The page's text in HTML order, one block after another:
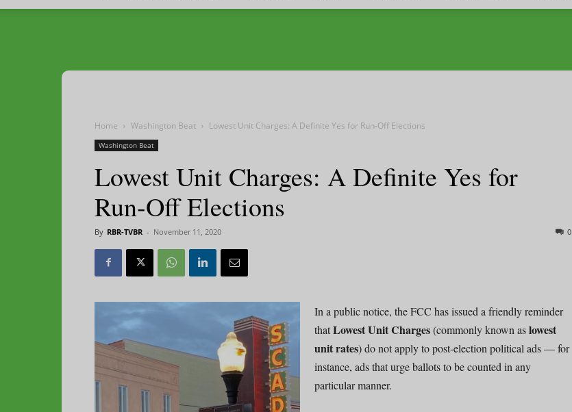
Television
Home Washington Beat Lowest Unit Charges: A Definite Yes for Run-Off Elections
Washington Beat
Lowest Unit Charges: A Definite Yes for
Run-Off Elections
By RBR-TVBR - November 11, 2020 0
In a public notice, the FCC has issued a friendly reminder
thatLowest Unit Charges(commonly known aslowest
unit rates) do not apply to post-election political ads — for
instance, ads that urge ballots to be counted in any
particular manner.